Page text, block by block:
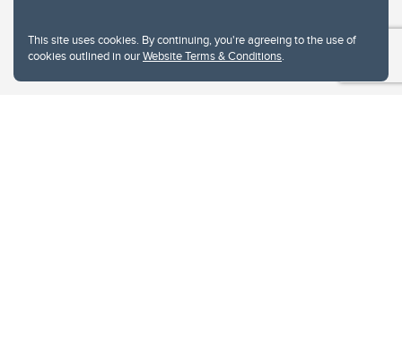
This site uses cookies. By continuing, you're agreeing to the use of
cookies outlined in ourWebsite Terms & Conditions.